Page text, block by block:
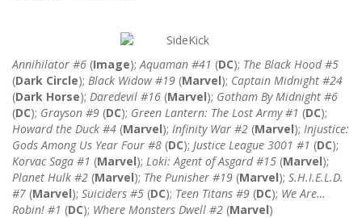
Annihilator #6 (Image);Aquaman #41 (DC); The Black Hood #5
(Dark Circle); Black Widow #19 (Marvel); Captain Midnight #24
(Dark Horse); Daredevil #16 (Marvel); Gotham By Midnight #6
(DC); Grayson #9 (DC); Green Lantern: The Lost Army #1 (DC);
Howard the Duck #4 (Marvel); Infinity War #2 (Marvel); Injustice:
Gods Among Us Year Four #8 (DC); Justice League 3001 #1 (DC);
Korvac Saga #1 (Marvel); Loki: Agent of Asgard #15 (Marvel);
Planet Hulk #2 (Marvel); The Punisher #19 (Marvel); S.H.I.E.L.D.
#7 (Marvel); Suiciders #5 (DC); Teen Titans #9 (DC); We Are…
Robin! #1 (DC); Where Monsters Dwell #2 (Marvel)